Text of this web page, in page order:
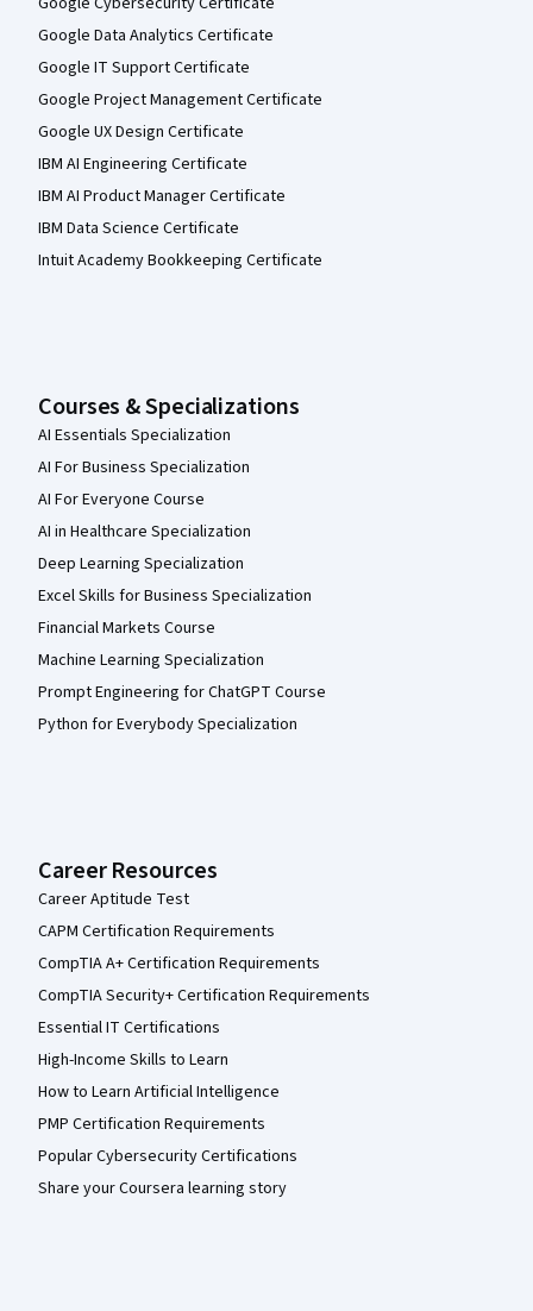
Google Data Analytics Certificate
Google IT Support Certificate
Google Project Management Certificate
Google UX Design Certificate
IBM AI Engineering Certificate
IBM AI Product Manager Certificate
IBM Data Science Certificate
Intuit Academy Bookkeeping Certificate
Courses & Specializations
AI Essentials Specialization
AI For Business Specialization
AI For Everyone Course
AI in Healthcare Specialization
Deep Learning Specialization
Excel Skills for Business Specialization
Financial Markets Course
Machine Learning Specialization
Prompt Engineering for ChatGPT Course
Python for Everybody Specialization
Career Resources
Career Aptitude Test
CAPM Certification Requirements
CompTIA A+ Certification Requirements
CompTIA Security+ Certification Requirements
Essential IT Certifications
High-Income Skills to Learn
How to Learn Artificial Intelligence
PMP Certification Requirements
Popular Cybersecurity Certifications
Share your Coursera learning story